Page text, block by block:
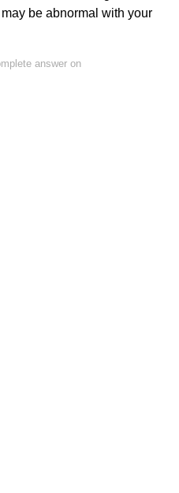
be abnormal with your
answer on